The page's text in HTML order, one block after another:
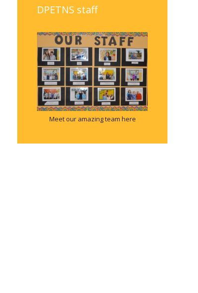
DPETNS staff
Meet our amazing team here